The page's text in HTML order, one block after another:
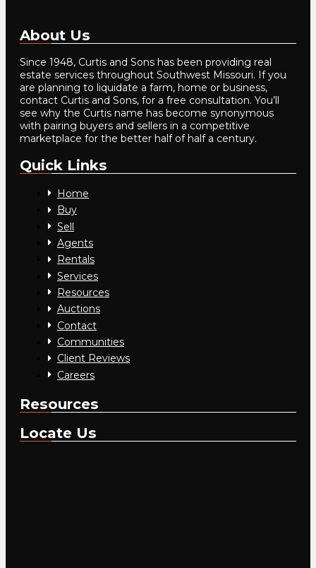
About Us
Since 1948, Curtis and Sons has been providing real
estate services throughout Southwest Missouri. If you
are planning to liquidate a farm, home or business,
contact Curtis and Sons, for a free consultation. You’ll
see why the Curtis name has become synonymous
with pairing buyers and sellers in a competitive
marketplace for the better half of half a century.
Quick Links
Home
Buy
Sell
Agents
Rentals
Services
Resources
Auctions
Contact
Communities
Client Reviews
Careers
Resources
Locate Us